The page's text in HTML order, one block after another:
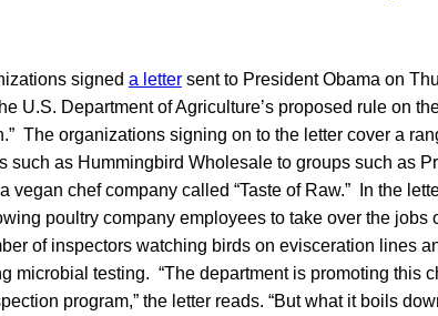
signed a letter sent to President Obama on
U.S. Department of Agriculture’s proposed rule on
The organizations signing on to the letter cover a
such as Hummingbird Wholesale to groups such as
vegan chef company called “Taste of Raw.” In the
poultry company employees to take over the jobs
of inspectors watching birds on evisceration lines
microbial testing. “The department is promoting this
program,” the letter reads. “But what it boils